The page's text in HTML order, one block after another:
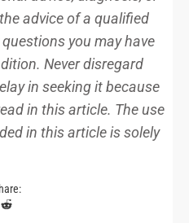
advice of a qualified
you may have
Never disregard
in seeking it because
in this article. The use
in this article is solely